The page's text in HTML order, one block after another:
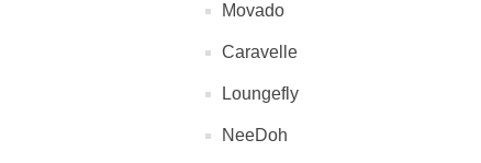
Movado
Caravelle
Loungefly
NeeDoh